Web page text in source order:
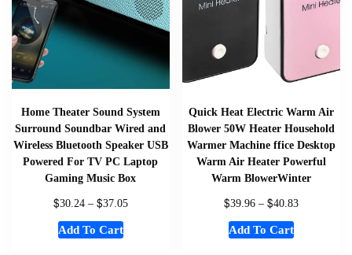
Home Theater Sound System
Surround Soundbar Wired and
Wireless Bluetooth Speaker USB
Powered For TV PC Laptop
Gaming Music Box
$30.24 – $37.05
Add To Cart
Quick Heat Electric Warm Air
Blower 50W Heater Household
Warmer Machine ffice Desktop
Warm Air Heater Powerful
Warm BlowerWinter
$39.96 – $40.83
Add To Cart